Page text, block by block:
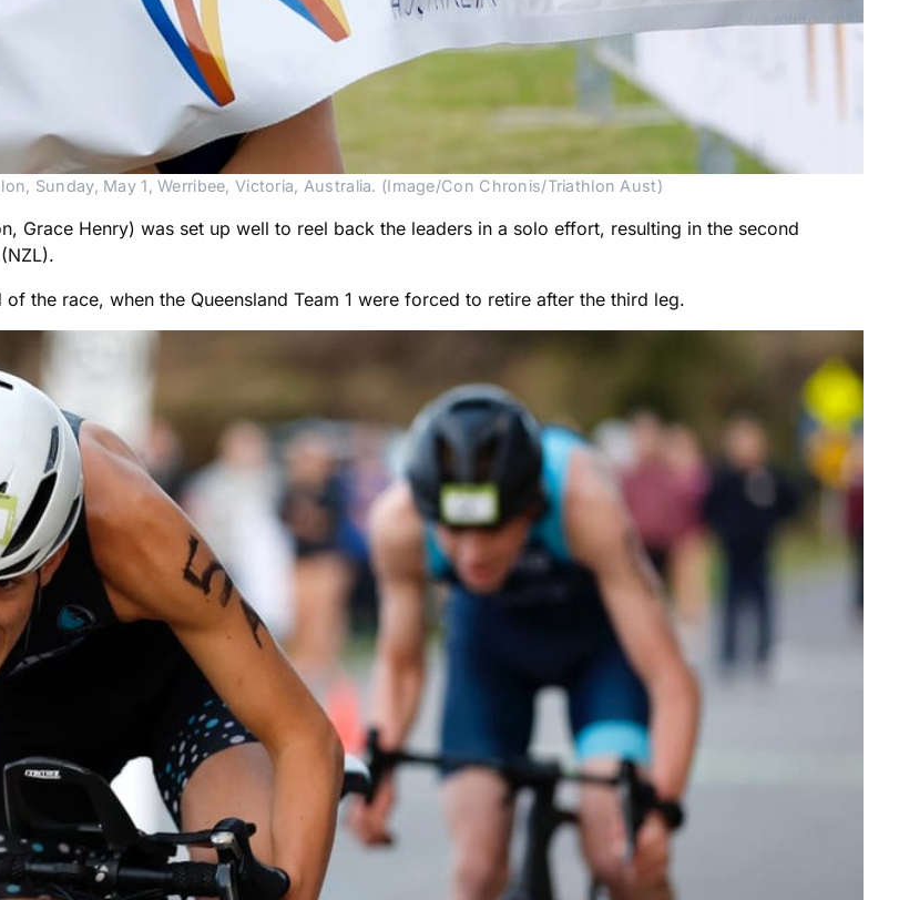
Sunday, May 1, Werribee, Victoria, Australia. (Image/Con Chronis/Triathlon Aust)
Grace Henry) was set up well to reel back the leaders in a solo effort, resulting in the second
the race, when the Queensland Team 1 were forced to retire after the third leg.